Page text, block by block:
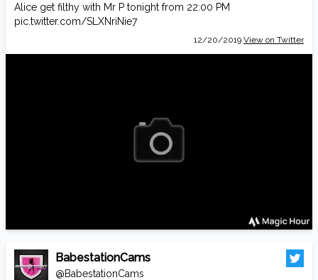
Alice get filthy with Mr P tonight from 22:00 PM
pic.twitter.com/SLXNriNie7
12/20/2019 View on Twitter
BabestationCams
@BabestationCams